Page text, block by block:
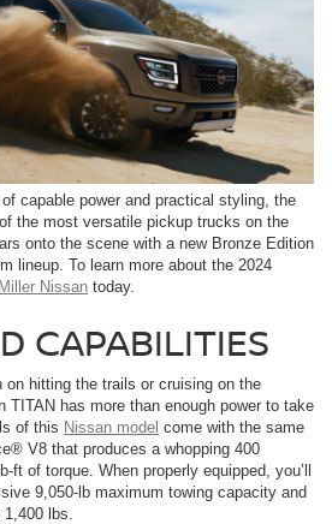
capable power and practical styling, the
the most versatile pickup trucks on the
onto the scene with a new Bronze Edition
lineup. To learn more about the 2024
Nissan today.
CAPABILITIES
on hitting the trails or cruising on the
has more than enough power to take
of this Nissan model come with the same
V8 that produces a whopping 400
ft of torque. When properly equipped, you’ll
9,050-lb maximum towing capacity and
lbs.